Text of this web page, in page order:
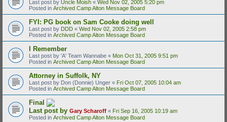
Last post by Uncle Moish « Wed Nov 02, 2005 5:20 pm
Posted in Archived Camp Alton Message Board
FYI: PG book on Sam Cooke doing well
Last post by DDD « Wed Nov 02, 2005 2:58 pm
Posted in Archived Camp Alton Message Board
I Remember
Last post by 'A' Team Wannabe « Mon Oct 31, 2005 9:51 pm
Posted in Archived Camp Alton Message Board
Attorney in Suffolk, NY
Last post by Don (Donnie) Unger « Fri Oct 07, 2005 10:04 am
Posted in Archived Camp Alton Message Board
Final
Last post by Gary Scharoff « Fri Sep 16, 2005 10:19 am
Posted in Archived Camp Alton Message Board